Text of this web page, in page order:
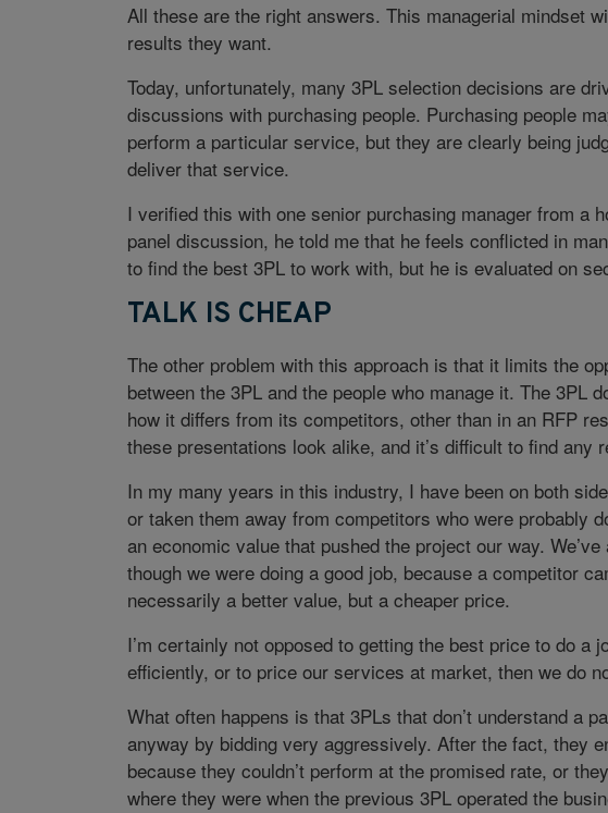
All these are the right answers. This managerial mindset
results they want.
Today, unfortunately, many 3PL selection decisions are
discussions with purchasing people. Purchasing people
perform a particular service, but they are clearly being
deliver that service.
I verified this with one senior purchasing manager from a
panel discussion, he told me that he feels conflicted in
to find the best 3PL to work with, but he is evaluated on
TALK IS CHEAP
The other problem with this approach is that it limits the
between the 3PL and the people who manage it. The 3PL
how it differs from its competitors, other than in an RFP
these presentations look alike, and it’s difficult to find any
In my many years in this industry, I have been on both
or taken them away from competitors who were probably
an economic value that pushed the project our way.
though we were doing a good job, because a competitor
necessarily a better value, but a cheaper price.
I’m certainly not opposed to getting the best price to do a
efficiently, or to price our services at market, then we do
What often happens is that 3PLs that don’t understand a
anyway by bidding very aggressively. After the fact, they
because they couldn’t perform at the promised rate, or
where they were when the previous 3PL operated the